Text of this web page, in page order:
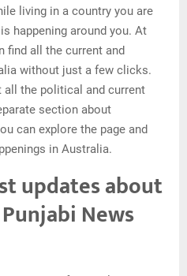
living in a country you are
happening around you. At
find all the current and
without just a few clicks.
all the political and current
section about
can explore the page and
in Australia.
updates about
News